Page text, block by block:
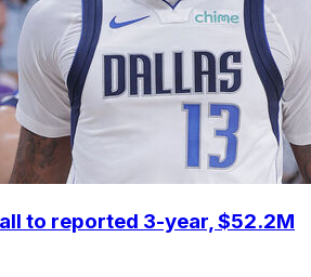
to reported 3-year, $52.2M